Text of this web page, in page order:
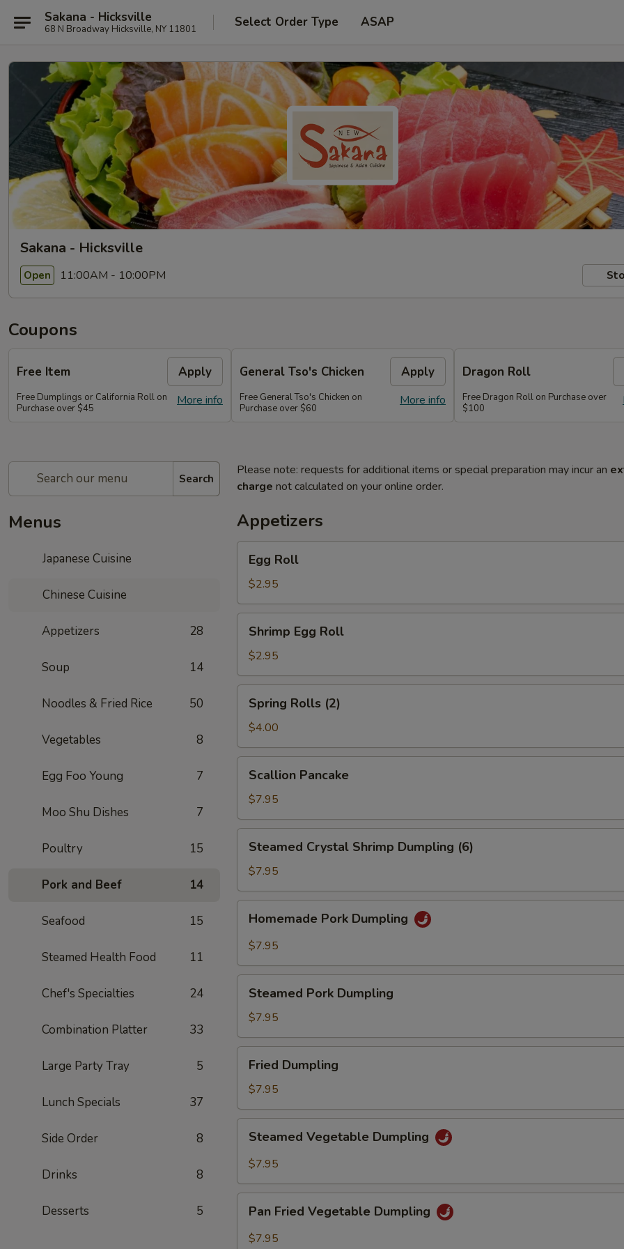
Sakana - Hicksville
68 N Broadway Hicksville, NY 11801 Select Order Type ASAP
Sakana - Hicksville
Open 11:00AM - 10:00PM
Coupons
Free Item Apply
More info
Free Dumplings or California Roll on
Purchase over $45
General Tso's Chicken Apply
More info
Free General Tso's Chicken on
Purchase over $60
Dragon Roll
Free Dragon Roll on Purchase over
$100
Search
Menus
Japanese Cuisine
Chinese Cuisine
Appetizers 28
Soup 14
Noodles & Fried Rice 50
Vegetables 8
Egg Foo Young 7
Moo Shu Dishes 7
Poultry 15
Pork and Beef 14
Seafood 15
Steamed Health Food 11
Chef's Specialties 24
Combination Platter 33
Large Party Tray 5
Lunch Specials 37
Side Order 8
Drinks 8
Desserts 5
Please note: requests for additional items or special preparation may incur an
charge not calculated on your online order.
Appetizers
RollEgg Roll
$2.95
Egg
Roll
Shrimp Egg Roll
$2.95
Rolls
(2)
Spring Rolls (2)
$4.00
Pancake
Scallion Pancake
$7.95
Crystal
Shrimp
Dumpling
(6)
Steamed Crystal Shrimp Dumpling (6)
$7.95
Pork
Dumpling
Homemade Pork Dumpling
$7.95
Pork
Dumpling
Steamed Pork Dumpling
$7.95
Dumpling
Fried Dumpling
$7.95
Vegetable
Dumpling
Steamed Vegetable Dumpling
$7.95
Fried
Vegetable
Pan Fried Vegetable Dumpling
$7.95